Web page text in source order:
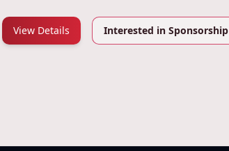
View Details Interested in Sponsorship